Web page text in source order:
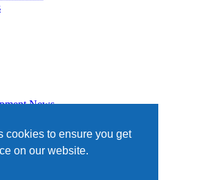
cookies to ensure you get
on our website.
News